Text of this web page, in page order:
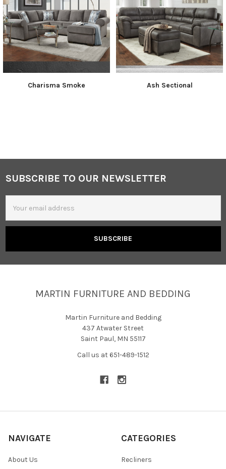
Charisma Smoke Ash Sectional
Footer
SUBSCRIBE TO OUR NEWSLETTER
Address
MARTIN FURNITURE AND BEDDING
Martin Furniture and Bedding
437 Atwater Street
Saint Paul, MN 55117
Call us at 651-489-1512
NAVIGATE
About Us
CATEGORIES
Recliners